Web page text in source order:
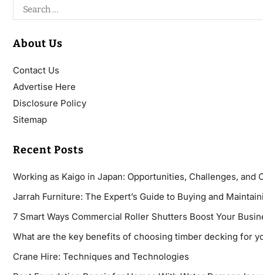
About Us
Contact Us
Advertise Here
Disclosure Policy
Sitemap
Recent Posts
Working as Kaigo in Japan: Opportunities, Challenges, and
Jarrah Furniture: The Expert’s Guide to Buying and
7 Smart Ways Commercial Roller Shutters Boost Your
What are the key benefits of choosing timber decking for
Crane Hire: Techniques and Technologies